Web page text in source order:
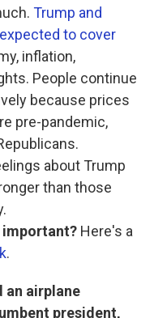
Trump and
to cover
inflation,
People continue
because prices
pre-pandemic,
about Trump
than those
important? Here's a
.
an airplane
president,